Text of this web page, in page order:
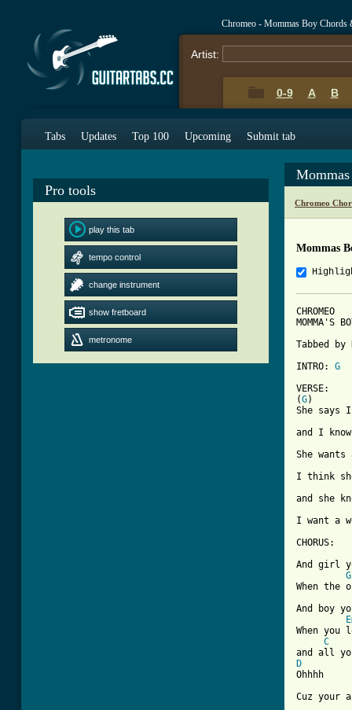
Chromeo - Mommas Boy Chords
Artist:
0-9 A B
Tabs Updates Top 100 Upcoming Submit tab
Pro tools
play this tab
tempo control
change instrument
show fretboard
metronome
Chromeo
Mommas
CHROMEO
MOMMA'S
Tabbed by
INTRO: G
VERSE:
(G)
She says
and I
She
I think
and she
I want a
CHORUS:
And girl
G
When the
And boy
When
C
D
Ohhhh
Cuz your a